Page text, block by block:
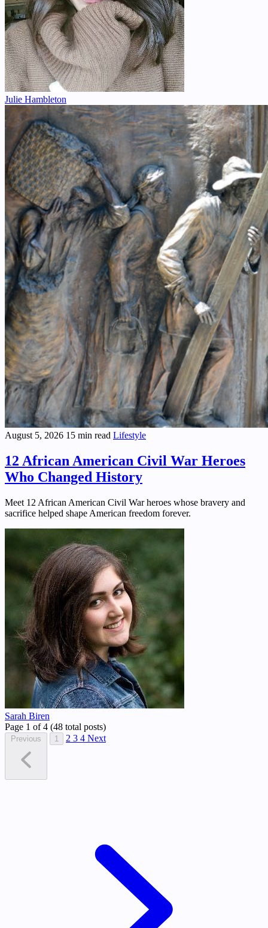
Julie Hambleton
August 5, 2026 15 min read Lifestyle
12 African American Civil War Heroes
Who Changed History
Meet 12 African American Civil War heroes whose bravery and
sacrifice helped shape American freedom forever.
Sarah Biren
Page 1 of 4 (48 total posts)
Previous 1 2 3 4 Next